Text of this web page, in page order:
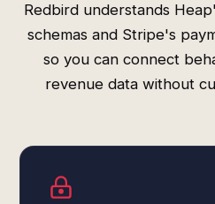
Redbird understands
schemas and Stripe's
so you can connect
revenue data without